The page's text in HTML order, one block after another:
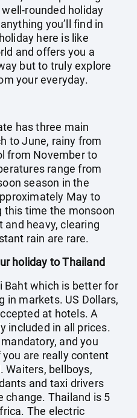
rounded holiday
you’ll find in
here is like
and offers you a
but to truly explore
your everyday.
has three main
to June, rainy from
from November to
range from
season in the
May to
this time the monsoon
and heavy, clearing
rain are rare.
holiday to Thailand
Baht which is better for
in markets. US Dollars,
at hotels. A
included in all prices.
and you
are really content
Waiters, bellboys,
and taxi drivers
change. Thailand is 5
The electric